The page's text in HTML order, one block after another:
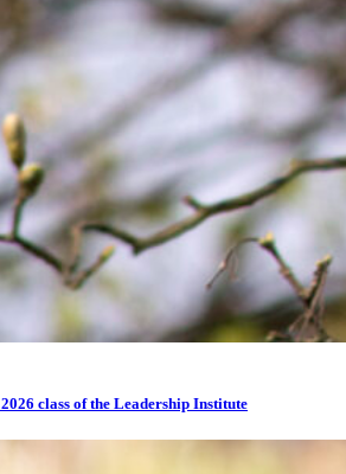
class of the Leadership Institute